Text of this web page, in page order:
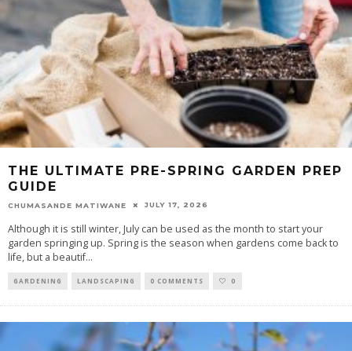
THE ULTIMATE PRE-SPRING GARDEN PREP
GUIDE
CHUMASANDE MATIWANE JULY 17, 2026
Although it is still winter, July can be used as the month to start your
garden springing up. Spring is the season when gardens come back to
life, but a beautif...
GARDENING LANDSCAPING 0 COMMENTS 0